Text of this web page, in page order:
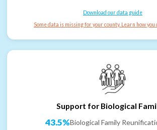
Download our data guide
Some data is missing for your county. Learn how you
Support for Biological
43.5%Biological Family